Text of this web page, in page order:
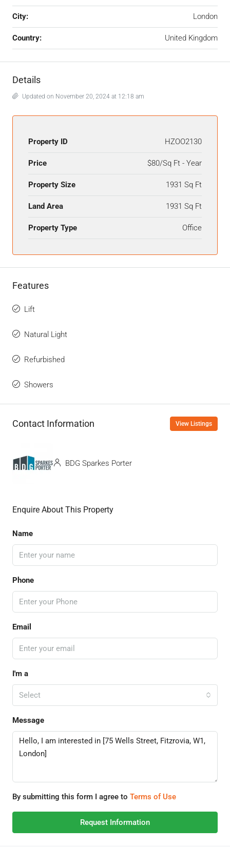
City: London
Country: United Kingdom
Details
Updated on November 20, 2024 at 12:18 am
Property ID HZOO2130
Price $80/Sq Ft - Year
Property Size 1931 Sq Ft
Land Area 1931 Sq Ft
Property Type Office
Features
Lift
Natural Light
Refurbished
Showers
Contact Information View Listings
BDG Sparkes Porter
Enquire About This Property
Name
Phone
Email
I'm a
Select
Message
By submitting this form I agree to Terms of Use
Request Information